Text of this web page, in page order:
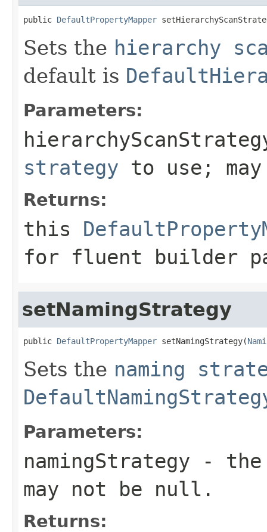
public DefaultPropertyMapper
Sets the hierarchy
default is
Parameters:
strategy to use;
Returns:
this
for fluent builder
setNamingStrategy
public DefaultPropertyMapper setNamingStrategy(
Sets the naming
Parameters:
namingStrategy -
may not be null .
Returns: